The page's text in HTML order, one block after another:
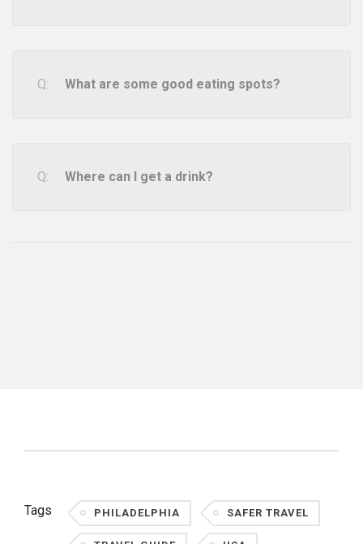
What are some good eating spots?
Where can I get a drink?
Tags PHILADELPHIA SAFER TRAVEL